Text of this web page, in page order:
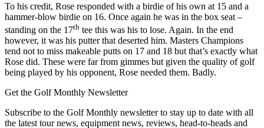
To his credit, Rose responded with a birdie of his own at 15 and a
hammer-blow birdie on 16. Once again he was in the box seat –
standing on the 17th tee this was his to lose. Again. In the end
however, it was his putter that deserted him. Masters Champions
tend not to miss makeable putts on 17 and 18 but that’s exactly what
Rose did. These were far from gimmes but given the quality of golf
being played by his opponent, Rose needed them. Badly.
Get the Golf Monthly Newsletter
Subscribe to the Golf Monthly newsletter to stay up to date with all
the latest tour news, equipment news, reviews, head-to-heads and